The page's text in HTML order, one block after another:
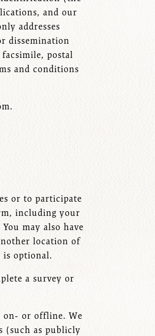
and our
addresses
dissemination
postal
and conditions
or to participate
including your
may also have
location of
is optional.
a survey or
on- or offline. We
(such as publicly